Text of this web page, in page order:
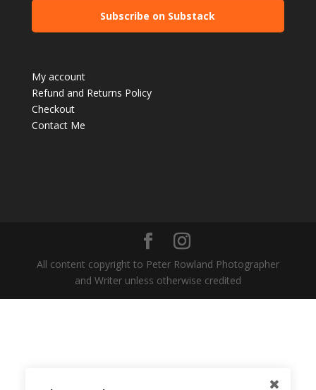
Subscribe on Substack
My account
Refund and Returns Policy
Checkout
Contact Me
All content copyright to Peter Rowland Photographer
and Writer unless otherwise credited